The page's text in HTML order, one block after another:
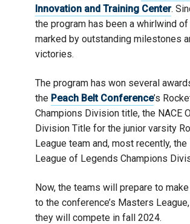
Innovation and Training Center.
the program has been a whirlwind
marked by outstanding milestones
victories.
The program has won several
the Peach Belt Conference’s
Champions Division title, the NACE
Division Title for the junior varsity
League team and, most recently, the
League of Legends Champions
Now, the teams will prepare to
to the conference’s Masters
they will compete in fall 2024.